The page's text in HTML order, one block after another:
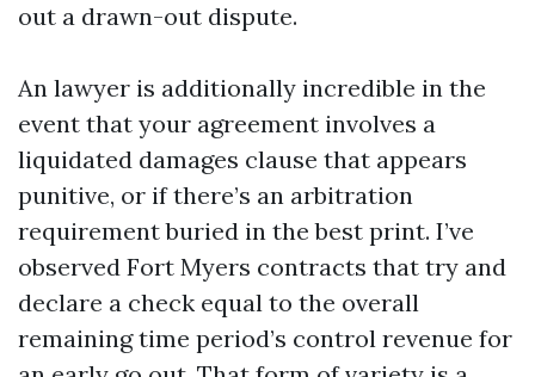
out a drawn-out dispute.
An lawyer is additionally incredible in the
event that your agreement involves a
liquidated damages clause that appears
punitive, or if there’s an arbitration
requirement buried in the best print. I’ve
observed Fort Myers contracts that try and
declare a check equal to the overall
remaining time period’s control revenue for